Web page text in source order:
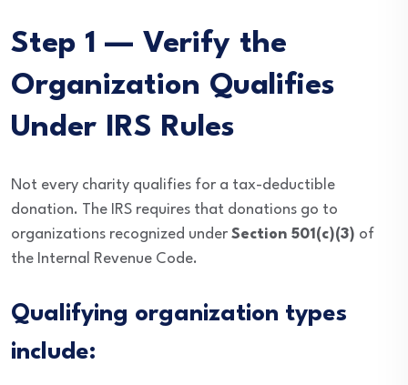
Step 1 — Verify the
Organization Qualifies
Under IRS Rules
Not every charity qualifies for a tax-deductible
donation. The IRS requires that donations go to
organizations recognized under Section 501(c)(3) of
the Internal Revenue Code.
Qualifying organization types
include: